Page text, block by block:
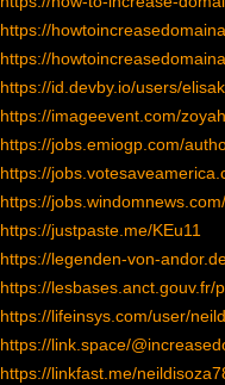
https://
https://
https://id.devby.io/users/
https://imageevent.com/
https://jobs.emiogp.com/
https://
https://
https://justpaste.me/KEu11
https://legenden-von-
https://lesbases.anct.gouv.fr/
https://lifeinsys.com/user/
https://link.space/
https://linkfast.me/